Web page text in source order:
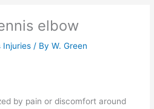
elbow
Injuries / ByW. Green
by pain or discomfort around